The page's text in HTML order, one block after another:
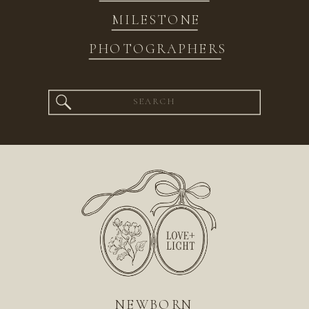
MILESTONE
PHOTOGRAPHERS
Search
for:
NEWBORN